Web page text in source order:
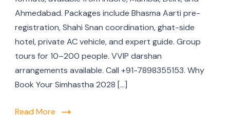
Ahmedabad. Packages include Bhasma Aarti pre-
registration, Shahi Snan coordination, ghat-side
hotel, private AC vehicle, and expert guide. Group
tours for 10–200 people. VVIP darshan
arrangements available. Call +91-7898355153. Why
Book Your Simhastha 2028 […]
Read More